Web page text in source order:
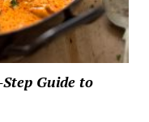
Guide to